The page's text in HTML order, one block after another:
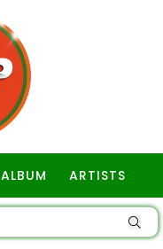
ALBUM ARTISTS